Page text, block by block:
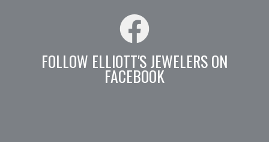
FOLLOW ELLIOTT'S JEWELERS ON
FACEBOOK